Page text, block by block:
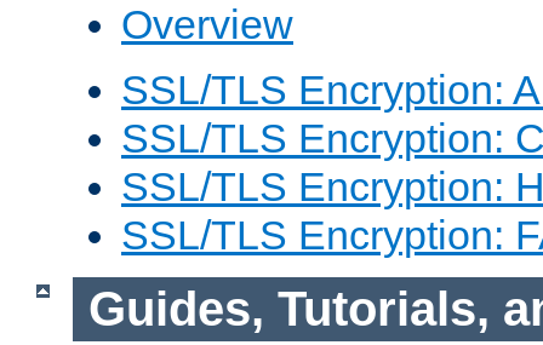
Overview
SSL/TLS Encryption:
SSL/TLS Encryption:
SSL/TLS Encryption:
SSL/TLS Encryption:
Guides, Tutorials,